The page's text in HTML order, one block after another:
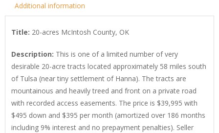
Additional information
Title: 20-acres McIntosh County, OK
Description: This is one of a limited number of very
desirable 20-acre tracts located approximately 58 miles south
of Tulsa (near tiny settlement of Hanna). The tracts are
mountainous and heavily treed and front on a private road
with recorded access easements. The price is $39,995 with
$495 down and $395 per month (amortized over 186 months
including 9% interest and no prepayment penalties). Seller